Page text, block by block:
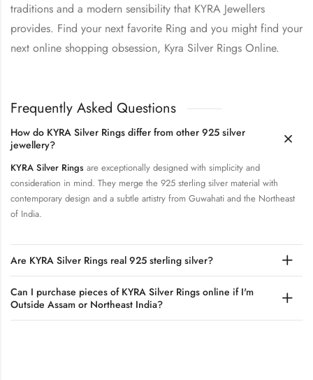
traditions and a modern sensibility that KYRA Jewellers
provides. Find your next favorite Ring and you might find your
next online shopping obsession, Kyra Silver Rings Online.
Frequently Asked Questions
How do KYRA Silver Rings differ from other 925 silver
jewellery?
KYRA Silver Rings are exceptionally designed with simplicity and
consideration in mind. They merge the 925 sterling silver material with
contemporary design and a subtle artistry from Guwahati and the Northeast
of India.
Are KYRA Silver Rings real 925 sterling silver?
Can I purchase pieces of KYRA Silver Rings online if I'm
Outside Assam or Northeast India?